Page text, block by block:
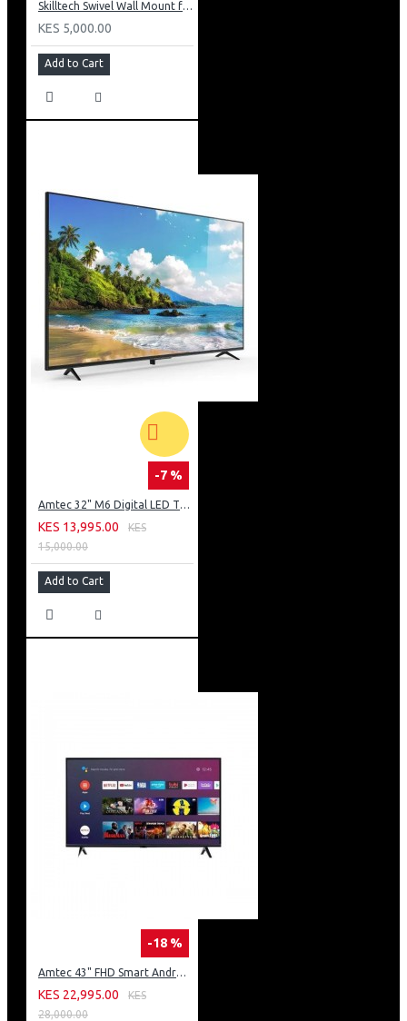
Skilltech Swivel Wall Mount for 23inch to 46inch Panels
KES 5,000.00
Add to Cart
-7 %
Amtec 32" M6 Digital LED TV HD AC Frameless: DVBt2
KES 13,995.00
KES
15,000.00
Add to Cart
-18 %
Amtec 43" FHD Smart Android TV: 43L12
KES 22,995.00
KES
28,000.00